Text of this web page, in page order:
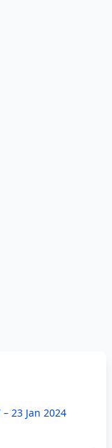
23 Jan 2024